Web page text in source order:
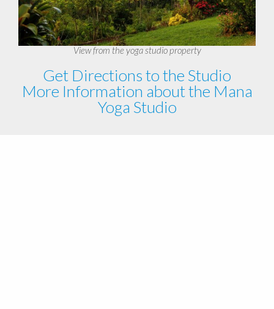
View from the yoga studio property
Get Directions to the Studio
More Information about the Mana
Yoga Studio